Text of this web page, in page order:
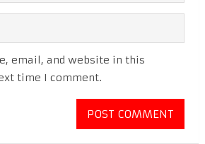
email, and website in this
time I comment.